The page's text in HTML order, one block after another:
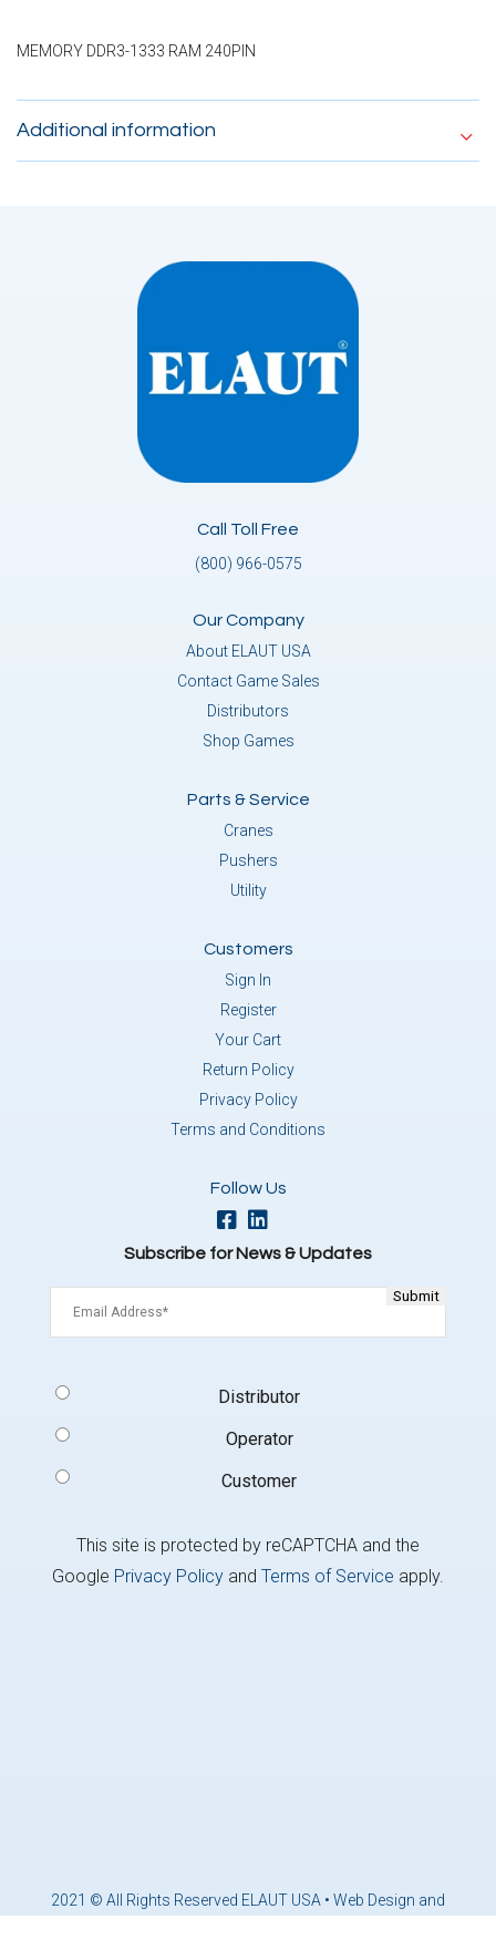
MEMORY DDR3-1333 RAM 240PIN
Additional information
Call Toll Free
(800) 966-0575
Our Company
About ELAUT USA
Contact Game Sales
Distributors
Shop Games
Parts & Service
Cranes
Pushers
Utility
Customers
Sign In
Register
Your Cart
Return Policy
Privacy Policy
Terms and Conditions
Follow Us
Subscribe for News & Updates
Type
Distributor
Operator
Customer
This site is protected by reCAPTCHA and the
Google Privacy Policyand Terms of Service apply.
2021 © All Rights Reserved ELAUT USA • Web Design and